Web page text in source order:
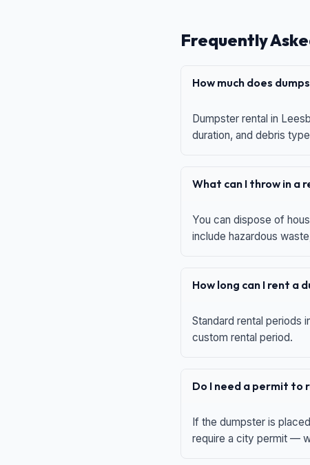
Frequently
How much does
Dumpster rental in
duration, and debris
What can I throw in a
You can dispose of
include hazardous
How long can I rent a
Standard rental periods
custom rental period.
Do I need a permit to
If the dumpster is
require a city permit —